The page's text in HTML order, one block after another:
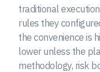
traditional
rules they
the convenience is
lower unless the
methodology, risk